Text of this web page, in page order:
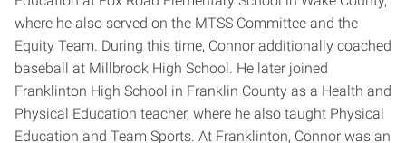
where he also served on the MTSS Committee and the
Equity Team. During this time, Connor additionally coached
baseball at Millbrook High School. He later joined
Franklinton High School in Franklin County as a Health and
Physical Education teacher, where he also taught Physical
Education and Team Sports. At Franklinton, Connor was an